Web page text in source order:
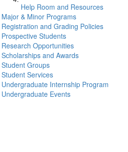
Help Room and Resources
Major & Minor Programs
Registration and Grading Policies
Prospective Students
Research Opportunities
Scholarships and Awards
Student Groups
Student Services
Undergraduate Internship Program
Undergraduate Events